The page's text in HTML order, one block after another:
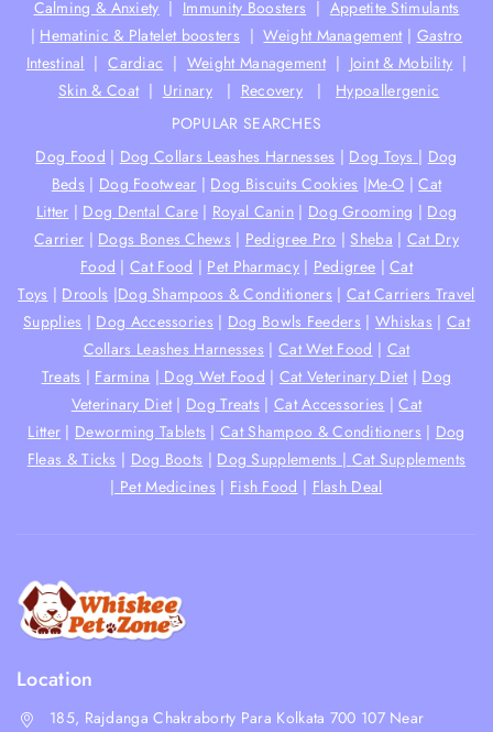
Calming & Anxiety | Immunity Boosters | Appetite Stimulants
| Hematinic & Platelet boosters |Weight Management | Gastro
Intestinal |Cardiac | Weight Management | Joint & Mobility |
Skin & Coat | Urinary| Recovery | Hypoallergenic
POPULAR SEARCHES
Dog Food | Dog Collars Leashes Harnesses | Dog Toys | Dog
Beds | Dog Footwear | Dog Biscuits Cookies |Me-O |Cat
Litter | Dog Dental Care| Royal Canin | Dog Grooming | Dog
Carrier | Dogs Bones Chews | Pedigree Pro | Sheba | Cat Dry
Food |Cat Food | Pet Pharmacy| Pedigree |Cat
Toys | Drools |Dog Shampoos & Conditioners | Cat Carriers Travel
Supplies | Dog Accessories | Dog Bowls Feeders | Whiskas | Cat
Collars Leashes Harnesses | Cat Wet Food | Cat
Treats | Farmina | Dog Wet Food | Cat Veterinary Diet | Dog
Veterinary Diet | Dog Treats | Cat Accessories |Cat
Litter | Deworming Tablets |Cat Shampoo & Conditioners | Dog
Fleas & Ticks | Dog Boots | Dog Supplements | Cat Supplements
| Pet Medicines | Fish Food | Flash Deal
Location
185, Rajdanga Chakraborty Para Kolkata 700 107 Near